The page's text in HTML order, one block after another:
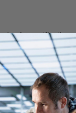
check specifications.